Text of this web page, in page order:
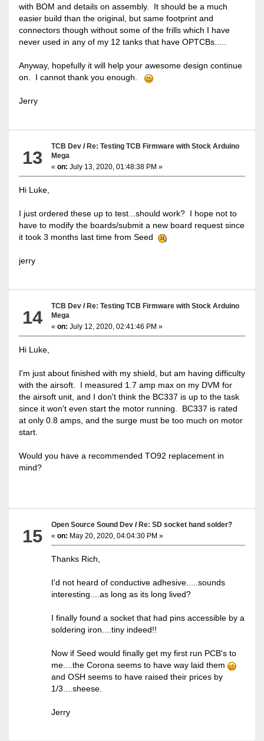
with BOM and details on assembly. It should be a much
easier build than the original, but same footprint and
connectors though without some of the frills which I have
never used in any of my 12 tanks that have OPTCBs.....
Anyway, hopefully it will help your awesome design continue
on. I cannot thank you enough.
Jerry
13
TCB Dev /Re: Testing TCB Firmware with Stock Arduino
Mega
«on: July 13, 2020, 01:48:38 PM »
Hi Luke,
I just ordered these up to test...should work? I hope not to
have to modify the boards/submit a new board request since
it took 3 months last time from Seed
jerry
14
TCB Dev /Re: Testing TCB Firmware with Stock Arduino
Mega
«on: July 12, 2020, 02:41:46 PM »
Hi Luke,
I'm just about finished with my shield, but am having difficulty
with the airsoft. I measured 1.7 amp max on my DVM for
the airsoft unit, and I don't think the BC337 is up to the task
since it won't even start the motor running. BC337 is rated
at only 0.8 amps, and the surge must be too much on motor
start.
Would you have a recommended TO92 replacement in
mind?
15
Open Source Sound Dev /Re: SD socket hand solder?
«on: May 20, 2020, 04:04:30 PM »
Thanks Rich,
I'd not heard of conductive adhesive.....sounds
interesting....as long as its long lived?
I finally found a socket that had pins accessible by a
soldering iron....tiny indeed!!
Now if Seed would finally get my first run PCB's to
me....the Corona seems to have way laid them
and OSH seems to have raised their prices by
1/3....sheese.
Jerry